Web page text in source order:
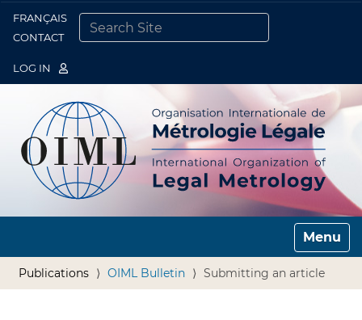
FRANÇAIS
CONTACT
LOG IN
Toggle
Publications OIML Bulletin Submitting an article